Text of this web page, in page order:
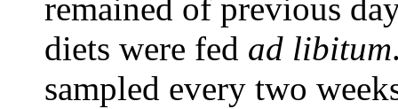
remained of previous
diets were fed ad libitum
sampled every two